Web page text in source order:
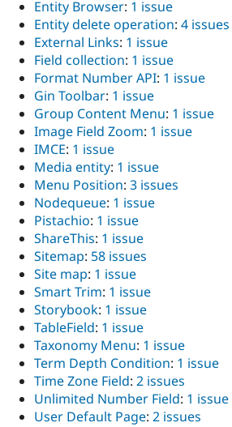
Entity Browser: 1 issue
Entity delete operation: 4 issues
External Links: 1 issue
Field collection: 1 issue
Format Number API: 1 issue
Gin Toolbar: 1 issue
Group Content Menu: 1 issue
Image Field Zoom: 1 issue
IMCE: 1 issue
Media entity: 1 issue
Menu Position: 3 issues
Nodequeue: 1 issue
Pistachio: 1 issue
ShareThis: 1 issue
Sitemap: 58 issues
Site map: 1 issue
Smart Trim: 1 issue
Storybook: 1 issue
TableField: 1 issue
Taxonomy Menu: 1 issue
Term Depth Condition: 1 issue
Time Zone Field: 2 issues
Unlimited Number Field: 1 issue
User Default Page: 2 issues